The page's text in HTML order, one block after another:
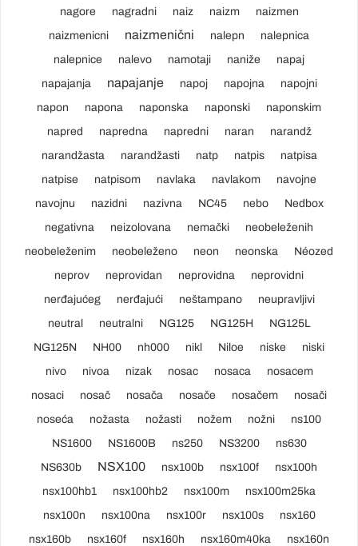
nagore
nagradni naiz naizm
naizmen
naizmenicni
naizmenični nalepn
nalepnica
nalepnice
nalevo namotaji naniže
napaj
napajanja
napajanje napoj napojna
napojni
napon
napona naponska naponski
naponskim
napred
napredna napredni naran
narandž
narandžasta
narandžasti natp natpis
natpisa
natpise
natpisom navlaka navlakom
navojne
navojnu
nazidni nazivna NC45 nebo
Nedbox
negativna
neizolovana nemački
neobeleženih
neobeleženim
neobeleženo neon neonska
Néozed
neprov
neprovidan neprovidna
neprovidni
nerđajućeg
nerđajući neštampano
neupravljivi
neutral
neutralni NG125 NG125H
NG125L
NG125N
NH00 nh000 nikl Niloe niske
niski
nivo
nivoa nizak nosac nosaca
nosacem
nosaci
nosač nosača nosače nosačem
nosači
noseća
nožasta nožasti nožem nožni
ns100
NS1600
NS1600B ns250 NS3200
ns630
NS630b
NSX100 nsx100b nsx100f
nsx100h
nsx100hb1
nsx100hb2 nsx100m
nsx100m25ka
nsx100n
nsx100na nsx100r nsx100s
nsx160
nsx160b
nsx160f nsx160h nsx160m40ka
nsx160n